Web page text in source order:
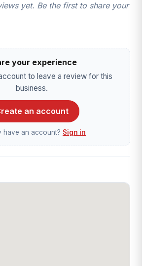
yet. Be the first to share your
your experience
to leave a review for this
business.
an account
have an account? Sign in